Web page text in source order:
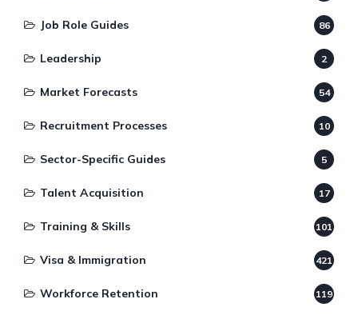
Job Role Guides 86
Leadership 2
Market Forecasts 54
Recruitment Processes 10
Sector-Specific Guides 5
Talent Acquisition 17
Training & Skills 101
Visa & Immigration 421
Workforce Retention 119